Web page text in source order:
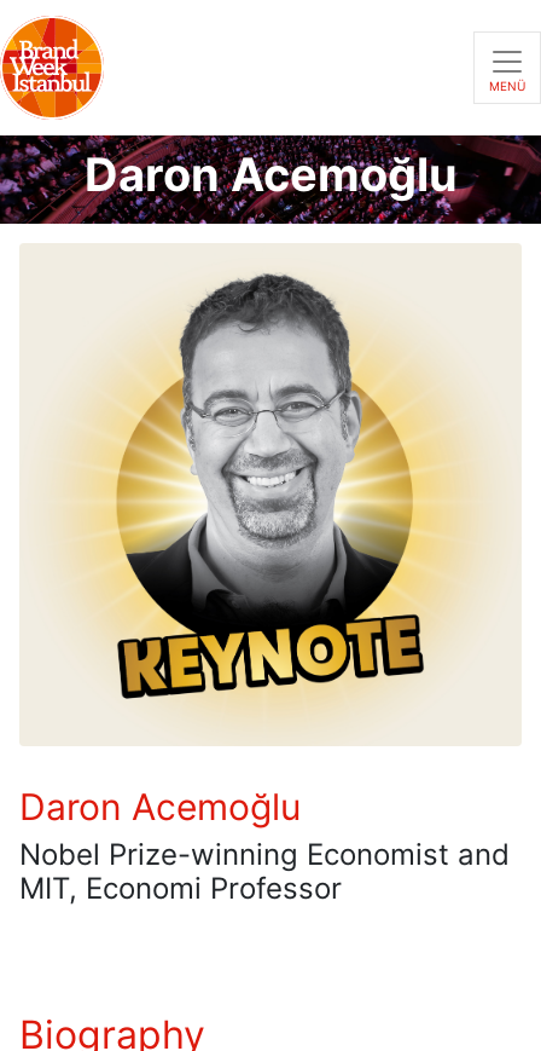
MENÜ
Daron Acemoğlu
Daron Acemoğlu
Nobel Prize-winning Economist and
MIT, Economi Professor
Biography